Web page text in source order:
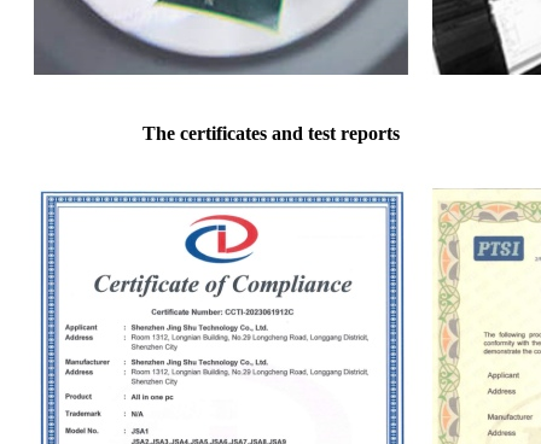
The certificates and test reports